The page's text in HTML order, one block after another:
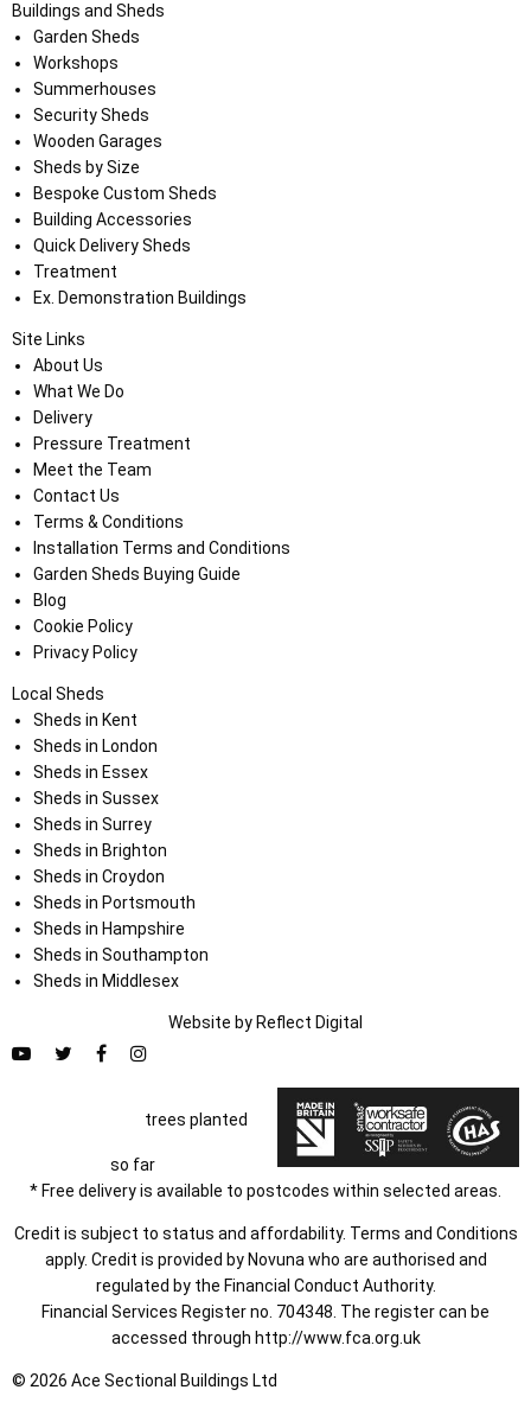
Buildings and Sheds
Garden Sheds
Workshops
Summerhouses
Security Sheds
Wooden Garages
Sheds by Size
Bespoke Custom Sheds
Building Accessories
Quick Delivery Sheds
Treatment
Ex. Demonstration Buildings
Site Links
About Us
What We Do
Delivery
Pressure Treatment
Meet the Team
Contact Us
Terms & Conditions
Installation Terms and Conditions
Garden Sheds Buying Guide
Blog
Cookie Policy
Privacy Policy
Local Sheds
Sheds in Kent
Sheds in London
Sheds in Essex
Sheds in Sussex
Sheds in Surrey
Sheds in Brighton
Sheds in Croydon
Sheds in Portsmouth
Sheds in Hampshire
Sheds in Southampton
Sheds in Middlesex
Website by Reflect Digital
trees planted
so far
* Free delivery is available to postcodes within selected areas.
Credit is subject to status and affordability. Terms and Conditions
apply. Credit is provided by Novuna who are authorised and
regulated by the Financial Conduct Authority.
Financial Services Register no. 704348. The register can be
accessed through http://www.fca.org.uk
© 2026 Ace Sectional Buildings Ltd